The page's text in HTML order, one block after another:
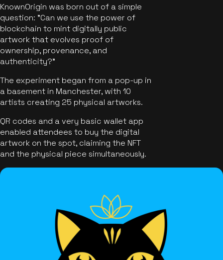
KnownOrigin was born out of a simple
question: "Can we use the power of
blockchain to mint digitally public
artwork that evolves proof of
ownership, provenance, and
authenticity?"
The experiment began from a pop-up in
a basement in Manchester, with 10
artists creating 25 physical artworks.
QR codes and a very basic wallet app
enabled attendees to buy the digital
artwork on the spot, claiming the NFT
and the physical piece simultaneously.